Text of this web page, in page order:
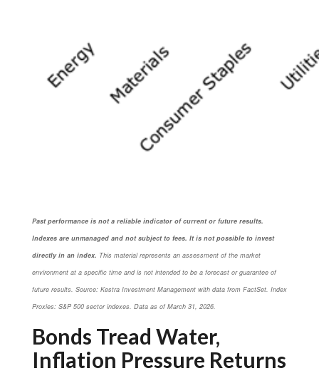
Past performance is not a reliable indicator of current or future results.
Indexes are unmanaged and not subject to fees. It is not possible to invest
directly in an index. This material represents an assessment of the market
environment at a specific time and is not intended to be a forecast or guarantee of
future results. Source: Kestra Investment Management with data from FactSet. Index
Proxies: S&P 500 sector indexes. Data as of March 31, 2026.
Bonds Tread Water,
Inflation Pressure Returns